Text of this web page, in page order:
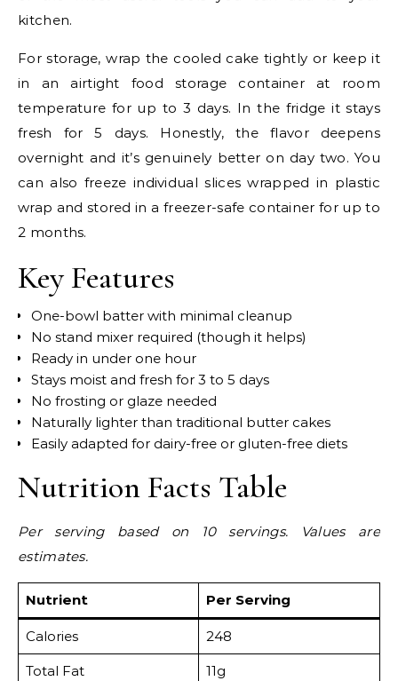
kitchen.
For storage, wrap the cooled cake tightly or keep it
in an airtight food storage container at room
temperature for up to 3 days. In the fridge it stays
fresh for 5 days. Honestly, the flavor deepens
overnight and it’s genuinely better on day two. You
can also freeze individual slices wrapped in plastic
wrap and stored in a freezer-safe container for up to
2 months.
Key Features
One-bowl batter with minimal cleanup
No stand mixer required (though it helps)
Ready in under one hour
Stays moist and fresh for 3 to 5 days
No frosting or glaze needed
Naturally lighter than traditional butter cakes
Easily adapted for dairy-free or gluten-free diets
Nutrition Facts Table
Per serving based on 10 servings. Values are
estimates.
Nutrient Per Serving
Calories 248
Total Fat 11g